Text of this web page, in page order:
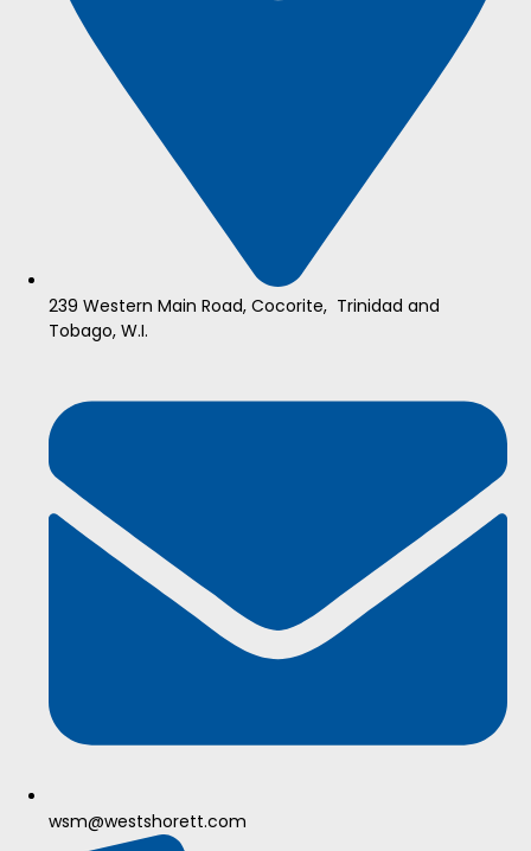
239 Western Main Road, Cocorite, Trinidad and
Tobago, W.I.
wsm@westshorett.com